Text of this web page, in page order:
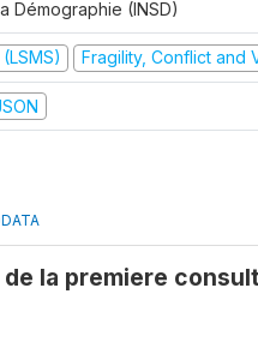
Démographie (INSD)
Fragility, Conflict and
la premiere